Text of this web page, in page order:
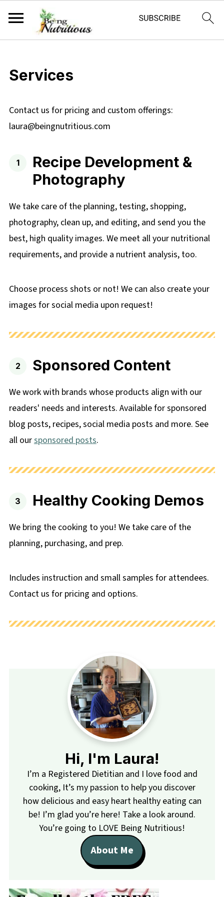
Services
Contact us for pricing and custom offerings:
laura@beingnutritious.com
Recipe Development &
Photography
We take care of the planning, testing, shopping,
photography, clean up, and editing, and send you the
best, high quality images. We meet all your nutritional
requirements, and provide a nutrient analysis, too.
Choose process shots or not! We can also create your
images for social media upon request!
Sponsored Content
We work with brands whose products align with our
readers' needs and interests. Available for sponsored
blog posts, recipes, social media posts and more. See
all oursponsored posts.
Healthy Cooking Demos
We bring the cooking to you! We take care of the
planning, purchasing, and prep.
Includes instruction and small samples for attendees.
Contact us for pricing and options.
Hi, I'm Laura!
I’m a Registered Dietitian and I love food and
cooking, It’s my passion to help you discover
how delicious and easy heart healthy eating can
be! I’m glad you’re here! Take a look around.
You’re going to LOVE Being Nutritious!
About Me